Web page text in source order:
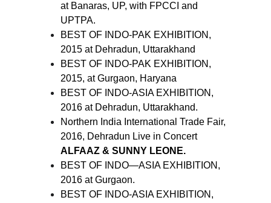
at Banaras, UP, with FPCCI and
UPTPA.
BEST OF INDO-PAK EXHIBITION,
2015 at Dehradun, Uttarakhand
BEST OF INDO-PAK EXHIBITION,
2015, at Gurgaon, Haryana
BEST OF INDO-ASIA EXHIBITION,
2016 at Dehradun, Uttarakhand.
Northern India International Trade Fair,
2016, Dehradun Live in Concert
ALFAAZ & SUNNY LEONE.
BEST OF INDO—ASIA EXHIBITION,
2016 at Gurgaon.
BEST OF INDO-ASIA EXHIBITION,